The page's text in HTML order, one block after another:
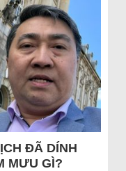
ĐÃ DÍNH
MƯU GÌ?